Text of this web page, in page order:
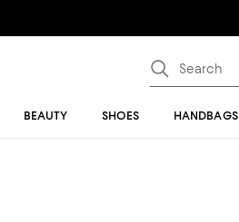
BEAUTY SHOES HANDBAGS